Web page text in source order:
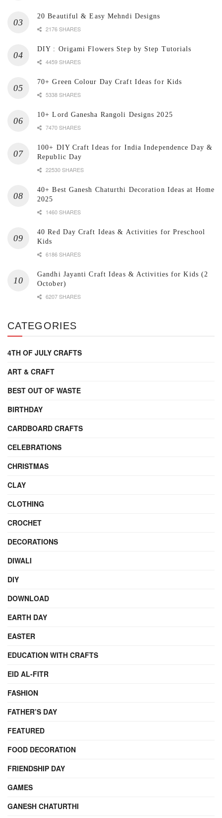
20 Beautiful & Easy Mehndi Designs
2176 SHARES
DIY : Origami Flowers Step by Step Tutorials
4459 SHARES
70+ Green Colour Day Craft Ideas for Kids
5338 SHARES
10+ Lord Ganesha Rangoli Designs 2025
7470 SHARES
100+ DIY Craft Ideas for India Independence Day &
Republic Day
22530 SHARES
40+ Best Ganesh Chaturthi Decoration Ideas at Home
2025
1460 SHARES
40 Red Day Craft Ideas & Activities for Preschool
Kids
6186 SHARES
Gandhi Jayanti Craft Ideas & Activities for Kids (2
October)
6207 SHARES
CATEGORIES
4TH OF JULY CRAFTS
ART & CRAFT
BEST OUT OF WASTE
BIRTHDAY
CARDBOARD CRAFTS
CELEBRATIONS
CHRISTMAS
CLAY
CLOTHING
CROCHET
DECORATIONS
DIWALI
DIY
DOWNLOAD
EARTH DAY
EASTER
EDUCATION WITH CRAFTS
EID AL-FITR
FASHION
FATHER’S DAY
FEATURED
FOOD DECORATION
FRIENDSHIP DAY
GAMES
GANESH CHATURTHI